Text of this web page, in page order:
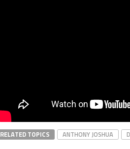
RELATED TOPICS ANTHONY JOSHUA